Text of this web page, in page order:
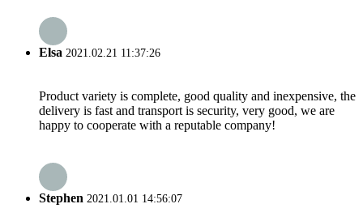
Elsa 2021.02.21 11:37:26
Product variety is complete, good quality and inexpensive, the
delivery is fast and transport is security, very good, we are
happy to cooperate with a reputable company!
Stephen 2021.01.01 14:56:07